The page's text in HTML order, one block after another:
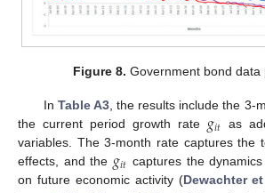
Figure 8. Government bond data
In Table A3, the results include the 3-
the current period growth rate 𝑔𝑖𝑡 as
variables. The 3-month rate captures the
effects, and the 𝑔𝑖𝑡 captures the
on future economic activity (Dewachter